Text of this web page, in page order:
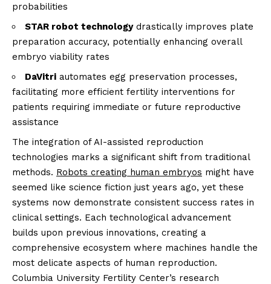
probabilities
STAR robot technologydrastically improves plate
preparation accuracy, potentially enhancing overall
embryo viability rates
DaVitri automates egg preservation processes,
facilitating more efficient fertility interventions for
patients requiring immediate or future reproductive
assistance
The integration of AI-assisted reproduction
technologies marks a significant shift from traditional
methods. Robots creating human embryos might have
seemed like science fiction just years ago, yet these
systems now demonstrate consistent success rates in
clinical settings. Each technological advancement
builds upon previous innovations, creating a
comprehensive ecosystem where machines handle the
most delicate aspects of human reproduction.
Columbia University Fertility Center’s research